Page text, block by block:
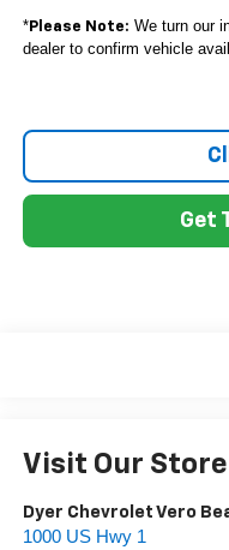
*Please Note: We turn our
dealer to confirm vehicle
Get
Visit Our Store
Dyer Chevrolet Vero
1000 US Hwy 1